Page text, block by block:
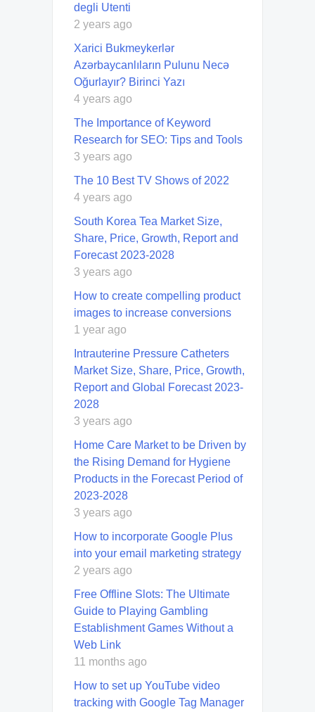
degli Utenti
2 years ago
Xarici Bukmeykerlər
Azərbaycanlıların Pulunu Necə
Oğurlayır? Birinci Yazı
4 years ago
The Importance of Keyword
Research for SEO: Tips and Tools
3 years ago
The 10 Best TV Shows of 2022
4 years ago
South Korea Tea Market Size,
Share, Price, Growth, Report and
Forecast 2023-2028
3 years ago
How to create compelling product
images to increase conversions
1 year ago
Intrauterine Pressure Catheters
Market Size, Share, Price, Growth,
Report and Global Forecast 2023-
2028
3 years ago
Home Care Market to be Driven by
the Rising Demand for Hygiene
Products in the Forecast Period of
2023-2028
3 years ago
How to incorporate Google Plus
into your email marketing strategy
2 years ago
Free Offline Slots: The Ultimate
Guide to Playing Gambling
Establishment Games Without a
Web Link
11 months ago
How to set up YouTube video
tracking with Google Tag Manager